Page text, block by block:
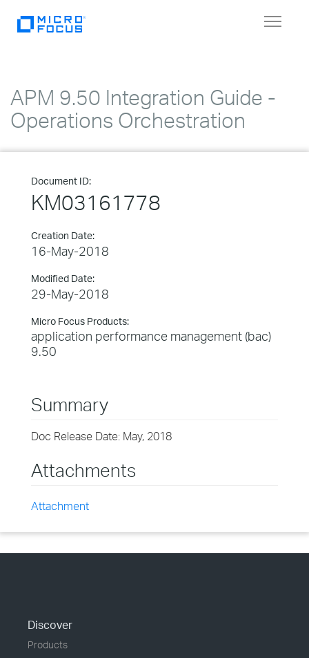
Toggle
APM 9.50 Integration Guide -
Operations Orchestration
Document ID:
KM03161778
Creation Date:
16-May-2018
Modified Date:
29-May-2018
Micro Focus Products:
application performance management (bac)
9.50
Summary
Doc Release Date: May, 2018
Attachments
Attachment
Discover
Products